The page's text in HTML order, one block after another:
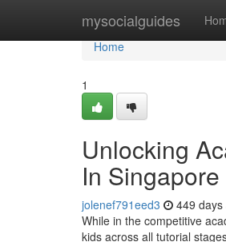
mysocialguides
Home
Home
1
Unlocking
In Singapore
jolenef791eed3 449 days
While in the competitive
kids across all tutorial